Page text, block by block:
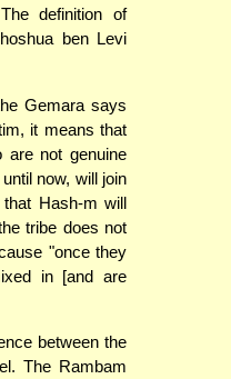
definition of
ben Levi
Gemara says
it means that
not genuine
now, will join
Hash-m will
tribe does not
"once they
in [and are
between the
The Rambam